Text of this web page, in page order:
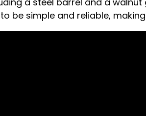
be simple and reliable,